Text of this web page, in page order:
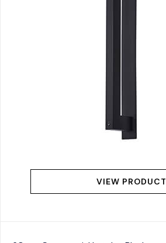
VIEW PRODUCT